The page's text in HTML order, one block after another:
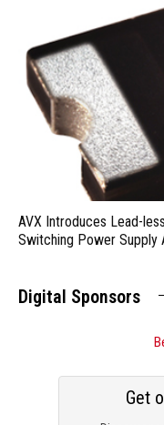
AVX Introduces Lead-
Switching Power Supply
Digital Sponsors
Get